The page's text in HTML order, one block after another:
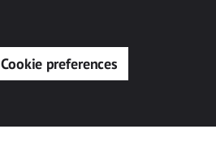
Cookie preferences